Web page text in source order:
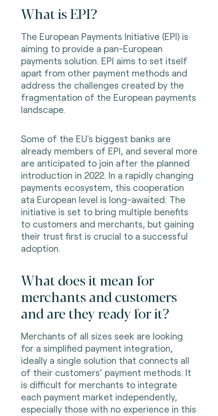
What is EPI?
The European Payments Initiative (EPI) is
aiming to provide a pan-European
payments solution. EPI aims to set itself
apart from other payment methods and
address the challenges created by the
fragmentation of the European payments
landscape.
Some of the EU's biggest banks are
already members of EPI, and several more
are anticipated to join after the planned
introduction in 2022. In a rapidly changing
payments ecosystem, this cooperation
ata European level is long-awaited. The
initiative is set to bring multiple benefits
to customers and merchants, but gaining
their trust first is crucial to a successful
adoption.
What does it mean for
merchants and customers
and are they ready for it?
Merchants of all sizes seek are looking
for a simplified payment integration,
ideally a single solution that connects all
of their customers’ payment methods. It
is difficult for merchants to integrate
each payment market independently,
especially those with no experience in this